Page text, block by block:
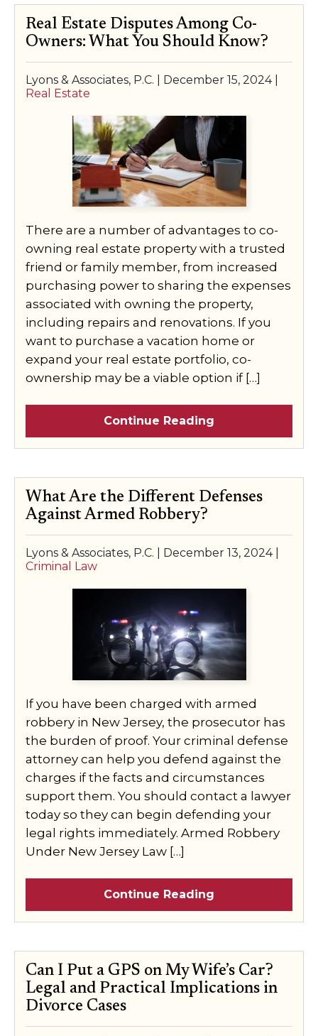
Real Estate Disputes Among Co-
Owners: What You Should Know?
Lyons & Associates, P.C. | December 15, 2024|
Real Estate
There are a number of advantages to co-
owning real estate property with a trusted
friend or family member, from increased
purchasing power to sharing the expenses
associated with owning the property,
including repairs and renovations. If you
want to purchase a vacation home or
expand your real estate portfolio, co-
ownership may be a viable option if […]
Continue Reading
What Are the Different Defenses
Against Armed Robbery?
Lyons & Associates, P.C. | December 13, 2024|
Criminal Law
If you have been charged with armed
robbery in New Jersey, the prosecutor has
the burden of proof. Your criminal defense
attorney can help you defend against the
charges if the facts and circumstances
support them. You should contact a lawyer
today so they can begin defending your
legal rights immediately. Armed Robbery
Under New Jersey Law […]
Continue Reading
Can I Put a GPS on My Wife’s Car?
Legal and Practical Implications in
Divorce Cases